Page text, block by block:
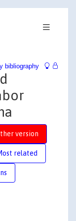
bibliography
version
related